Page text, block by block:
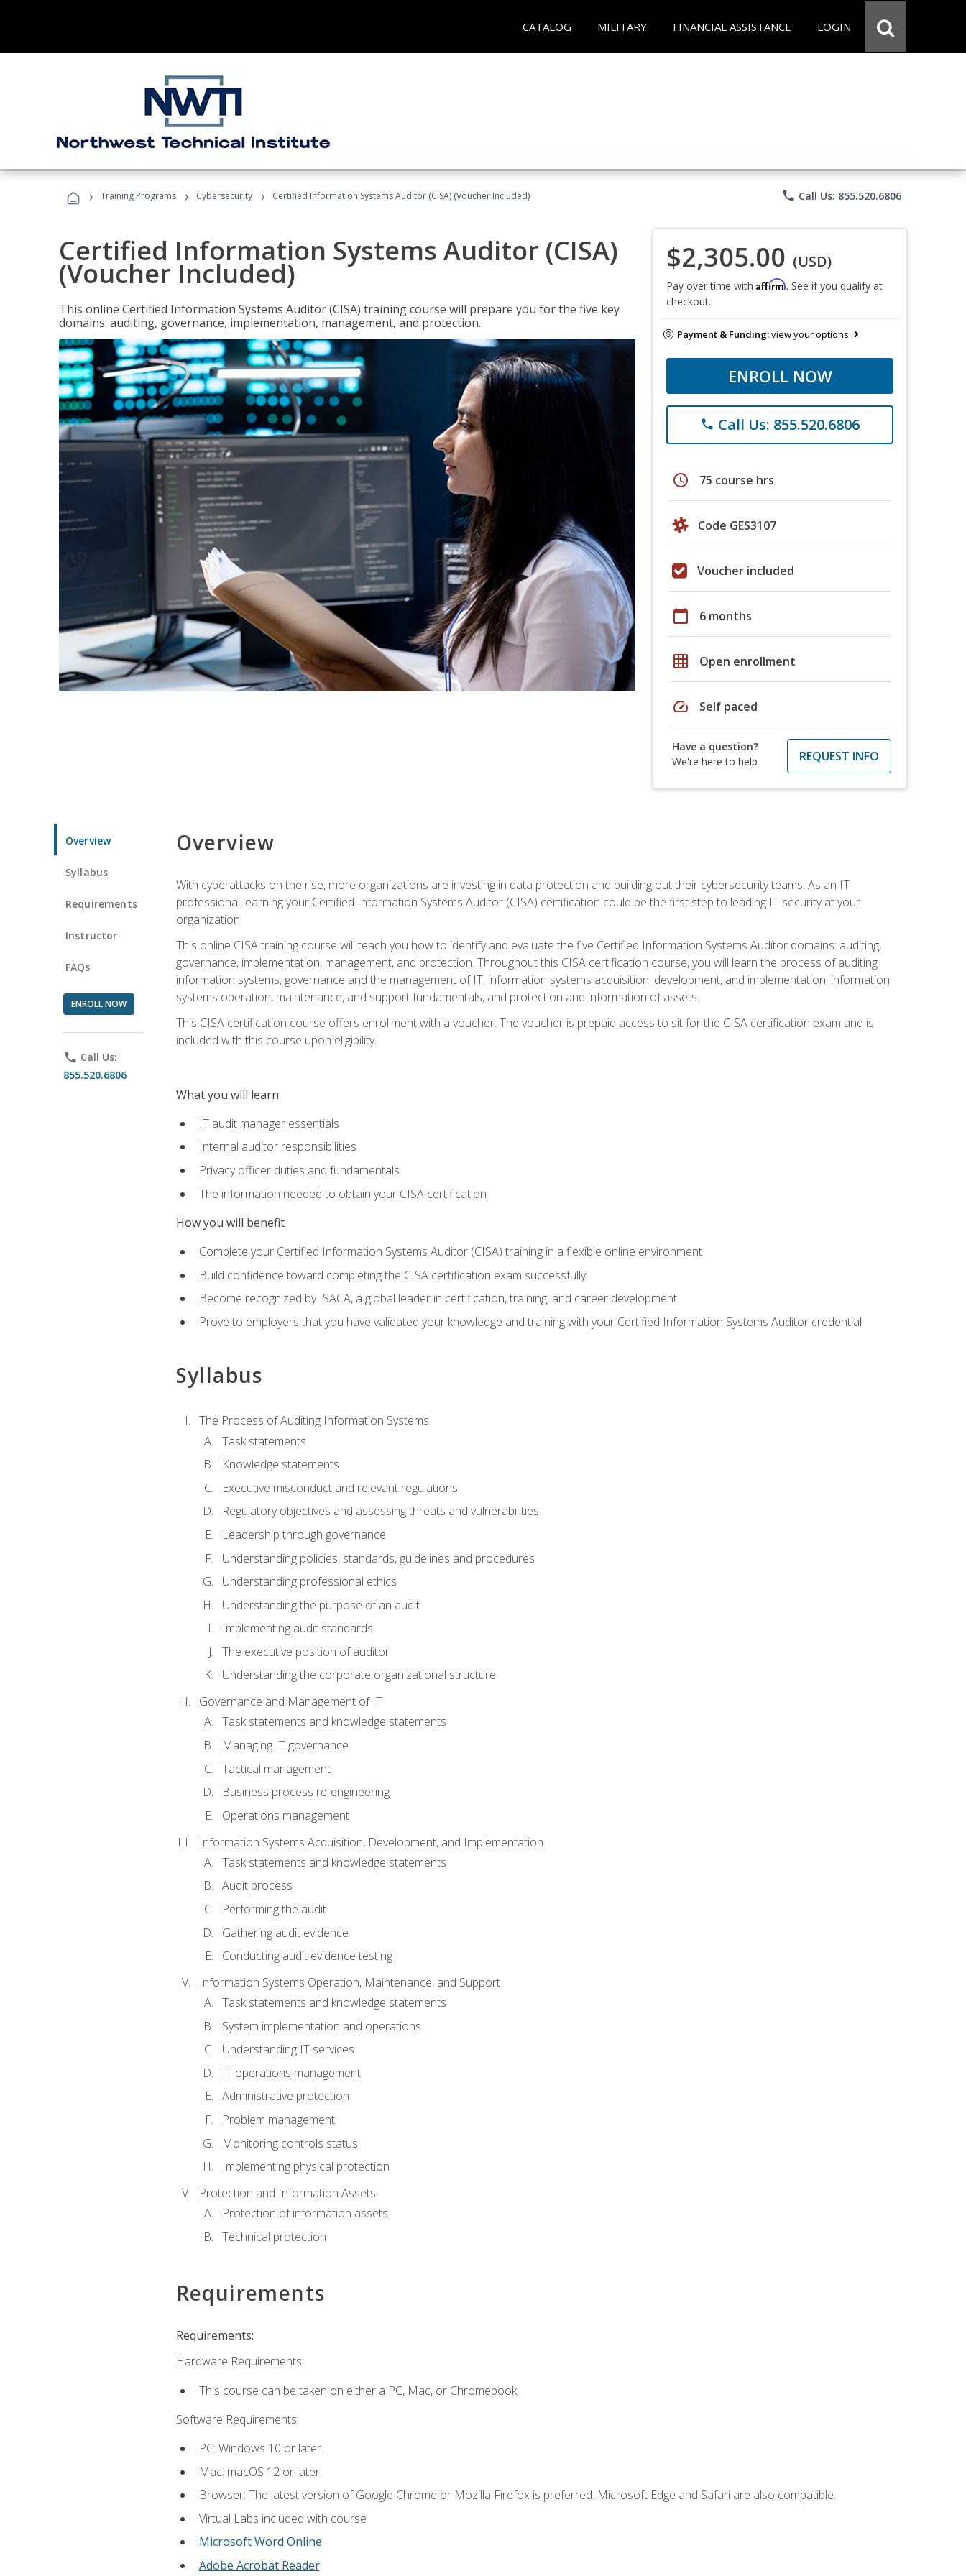
CATALOG MILITARY FINANCIAL ASSISTANCE LOGIN
› Training Programs › Cybersecurity › Certified Information Systems Auditor (CISA) (Voucher Included) phone Call Us: 855.520.6806
Certified Information Systems Auditor (CISA)
(Voucher Included)
This online Certified Information Systems Auditor (CISA) training course will prepare you for the five key
domains: auditing, governance, implementation, management, and protection.
$2,305.00 (USD)
Pay over time with Affirm. See if you qualify at
checkout.
Payment & Funding:view your options
ENROLL NOW
phone Call Us: 855.520.6806
schedule 75 course hrs
Code GES3107
Voucher included
calendar_today 6 months
grid_on Open enrollment
speed Self paced
Have a question?
We're here to help
REQUEST INFO
Overview
Syllabus
Requirements
Instructor
FAQs
ENROLL NOW
phone Call Us:
855.520.6806
Overview
With cyberattacks on the rise, more organizations are investing in data protection and building out their cybersecurity teams. As an IT
professional, earning your Certified Information Systems Auditor (CISA) certification could be the first step to leading IT security at your
organization.
This online CISA training course will teach you how to identify and evaluate the five Certified Information Systems Auditor domains: auditing,
governance, implementation, management, and protection. Throughout this CISA certification course, you will learn the process of auditing
information systems, governance and the management of IT, information systems acquisition, development, and implementation, information
systems operation, maintenance, and support fundamentals, and protection and information of assets.
This CISA certification course offers enrollment with a voucher. The voucher is prepaid access to sit for the CISA certification exam and is
included with this course upon eligibility.
What you will learn
IT audit manager essentials
Internal auditor responsibilities
Privacy officer duties and fundamentals
The information needed to obtain your CISA certification
How you will benefit
Complete your Certified Information Systems Auditor (CISA) training in a flexible online environment
Build confidence toward completing the CISA certification exam successfully
Become recognized by ISACA, a global leader in certification, training, and career development
Prove to employers that you have validated your knowledge and training with your Certified Information Systems Auditor credential
Syllabus
The Process of Auditing Information Systems
Task statements
Knowledge statements
Executive misconduct and relevant regulations
Regulatory objectives and assessing threats and vulnerabilities
Leadership through governance
Understanding policies, standards, guidelines and procedures
Understanding professional ethics
Understanding the purpose of an audit
Implementing audit standards
The executive position of auditor
Understanding the corporate organizational structure
Governance and Management of IT
Task statements and knowledge statements
Managing IT governance
Tactical management
Business process re-engineering
Operations management
Information Systems Acquisition, Development, and Implementation
Task statements and knowledge statements
Audit process
Performing the audit
Gathering audit evidence
Conducting audit evidence testing
Information Systems Operation, Maintenance, and Support
Task statements and knowledge statements
System implementation and operations
Understanding IT services
IT operations management
Administrative protection
Problem management
Monitoring controls status
Implementing physical protection
Protection and Information Assets
Protection of information assets
Technical protection
Requirements
Requirements:
Hardware Requirements:
This course can be taken on either a PC, Mac, or Chromebook.
Software Requirements:
PC: Windows 10 or later.
Mac: macOS 12 or later.
Browser: The latest version of Google Chrome or Mozilla Firefox is preferred. Microsoft Edge and Safari are also compatible.
Virtual Labs included with course
Microsoft Word Online
Adobe Acrobat Reader